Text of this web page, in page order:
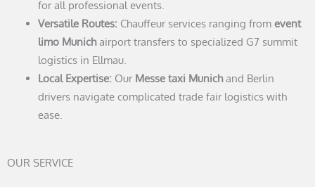
for all professional events.
Versatile Routes: Chauffeur services ranging from event
limo Munichairport transfers to specialized G7 summit
logistics in Ellmau.
Local Expertise: Our Messe taxi Munichand Berlin
drivers navigate complicated trade fair logistics with
ease.
OUR SERVICE